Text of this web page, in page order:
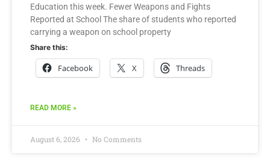
Education this week. Fewer Weapons and Fights
Reported at School The share of students who reported
carrying a weapon on school property
Share this:
Facebook X Threads
READ MORE »
August 6, 2026 No Comments